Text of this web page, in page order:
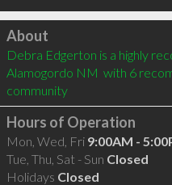
Click to load
About
Debra Edgerton is a highly
Alamogordo NM  with 6
community
Hours of Operation
Mon, Wed, Fri 9:00AM -
Tue, Thu, Sat - Sun Closed
Holidays Closed